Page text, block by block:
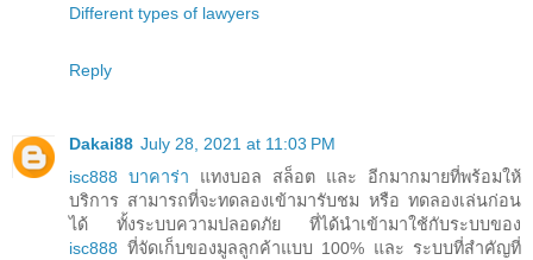
Different types of lawyers
Reply
Dakai88 July 28, 2021 at 11:03 PM
isc888 บาคาร่า แทงบอล สล็อต และ อีกมากมายที่พร้อมให้
บริการ สามารถที่จะทดลองเข้ามารับชม หรือ ทดลองเล่นก่อน
ได้ ทั้งระบบความปลอดภัย ที่ได้นำเข้ามาใช้กับระบบของ
isc888 ที่จัดเก็บของมูลลูกค้าแบบ 100% และ ระบบที่สำคัญที่